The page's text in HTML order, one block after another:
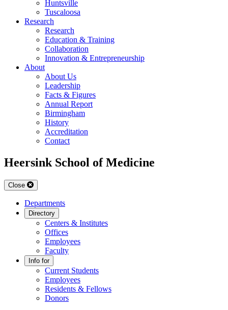
Huntsville
Tuscaloosa
Research
Research
Education & Training
Collaboration
Innovation & Entrepreneurship
About
About Us
Leadership
Facts & Figures
Annual Report
Birmingham
History
Accreditation
Contact
Heersink School of Medicine
Close
Departments
Directory
Centers & Institutes
Offices
Employees
Faculty
Info for
Current Students
Employees
Residents & Fellows
Donors